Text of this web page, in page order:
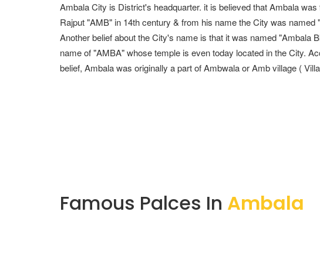
AVTRAVELZCHD@GMAIL.COM
Ambala City is District's headquarter. it is believed that Ambala was
Rajput "AMB" in 14th century & from his name the City was named
Another belief about the City's name is that it was named "Ambala
name of "AMBA" whose temple is even today located in the City.
belief, Ambala was originally a part of Ambwala or Amb village (
Famous Palces In Ambala